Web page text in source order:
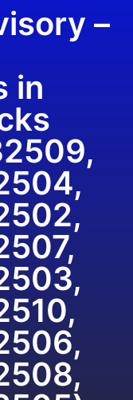
–
in